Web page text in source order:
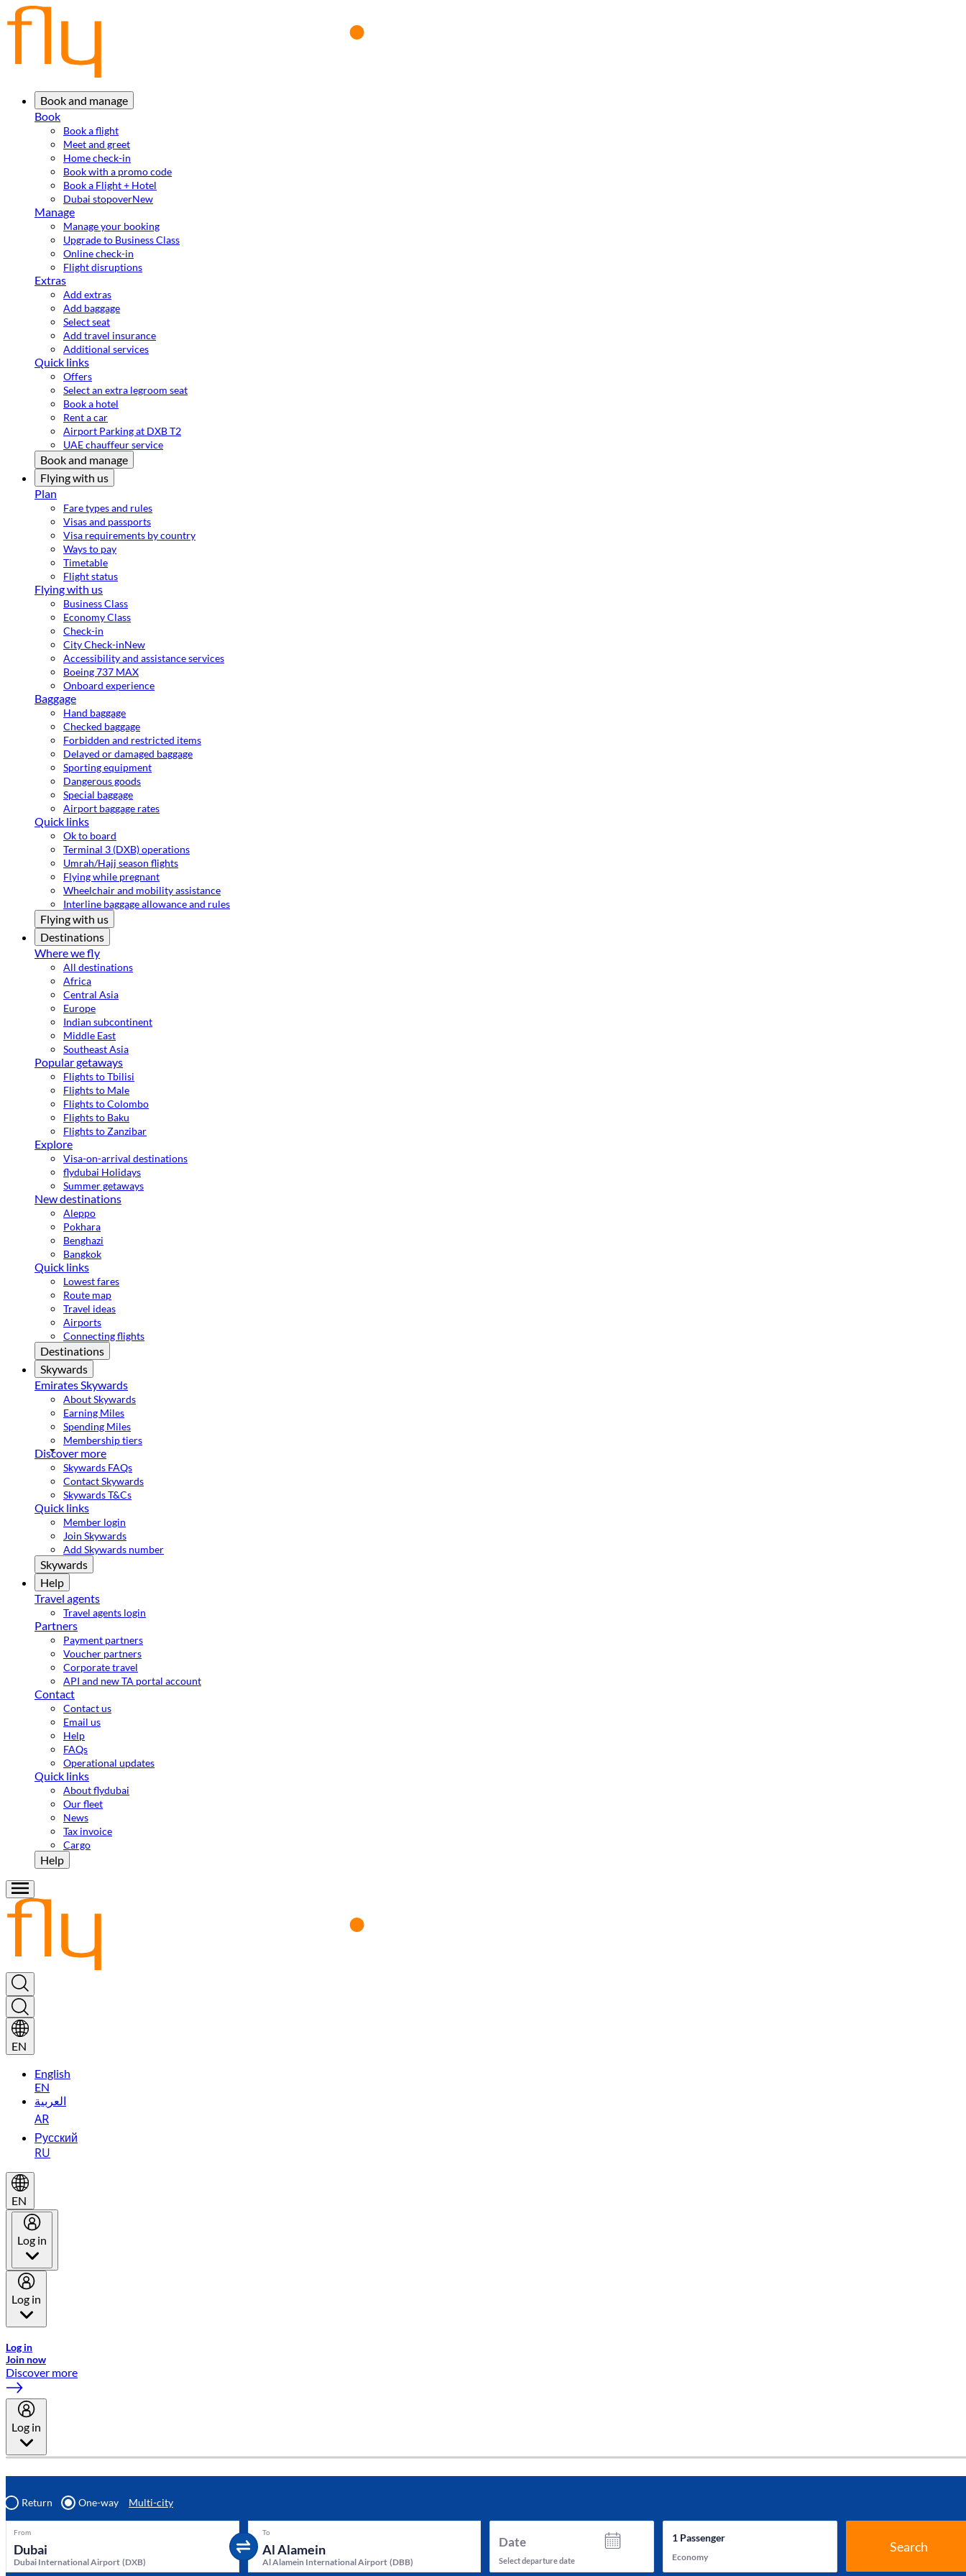
Book and manage
Book
Book a flight
Meet and greet
Home check-in
Book with a promo code
Book a Flight + Hotel
Dubai stopoverNew
Manage
Manage your booking
Upgrade to Business Class
Online check-in
Flight disruptions
Extras
Add extras
Add baggage
Select seat
Add travel insurance
Additional services
Quick links
Offers
Select an extra legroom seat
Book a hotel
Rent a car
Airport Parking at DXB T2
UAE chauffeur service
Book and manage
Flying with us
Plan
Fare types and rules
Visas and passports
Visa requirements by country
Ways to pay
Timetable
Flight status
Flying with us
Business Class
Economy Class
Check-in
City Check-inNew
Accessibility and assistance services
Boeing 737 MAX
Onboard experience
Baggage
Hand baggage
Checked baggage
Forbidden and restricted items
Delayed or damaged baggage
Sporting equipment
Dangerous goods
Special baggage
Airport baggage rates
Quick links
Ok to board
Terminal 3 (DXB) operations
Umrah/Hajj season flights
Flying while pregnant
Wheelchair and mobility assistance
Interline baggage allowance and rules
Flying with us
Destinations
Where we fly
All destinations
Africa
Central Asia
Europe
Indian subcontinent
Middle East
Southeast Asia
Popular getaways
Flights to Tbilisi
Flights to Male
Flights to Colombo
Flights to Baku
Flights to Zanzibar
Explore
Visa-on-arrival destinations
flydubai Holidays
Summer getaways
New destinations
Aleppo
Pokhara
Benghazi
Bangkok
Quick links
Lowest fares
Route map
Travel ideas
Airports
Connecting flights
Destinations
Skywards
Emirates Skywards
About Skywards
Earning Miles
Spending Miles
Membership tiers
Discover more
Skywards FAQs
Contact Skywards
Skywards T&Cs
Quick links
Member login
Join Skywards
Add Skywards number
Skywards
Help
Travel agents
Travel agents login
Partners
Payment partners
Voucher partners
Corporate travel
API and new TA portal account
Contact
Contact us
Email us
Help
FAQs
Operational updates
Quick links
About flydubai
Our fleet
News
Tax invoice
Cargo
Help
EN
English
EN
العربية
AR
Русский
RU
EN
Log in
Log in
Log in
Join now
Discover more
Log in
Return One-way Multi-city
From
Dubai International Airport (DXB)
To
Al Alamein International Airport (DBB)
Date
Select departure date
1Passenger
Economy
Search